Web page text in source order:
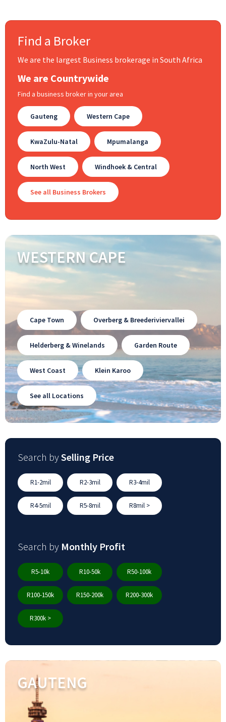
Find a Broker
We are the largest Business brokerage in South Africa
We are Countrywide
Find a business broker in your area
Gauteng Western Cape
KwaZulu-Natal Mpumalanga
North West Windhoek & Central
See all Business Brokers
WESTERN CAPE
Cape Town Overberg & Breederiviervallei
Helderberg & Winelands Garden Route
West Coast Klein Karoo
See all Locations
Search bySelling Price
R1-2mil R2-3mil R3-4mil
R4-5mil R5-8mil R8mil >
Search by Monthly Profit
R5-10k R10-50k R50-100k
R100-150k R150-200k R200-300k
R300k >
GAUTENG